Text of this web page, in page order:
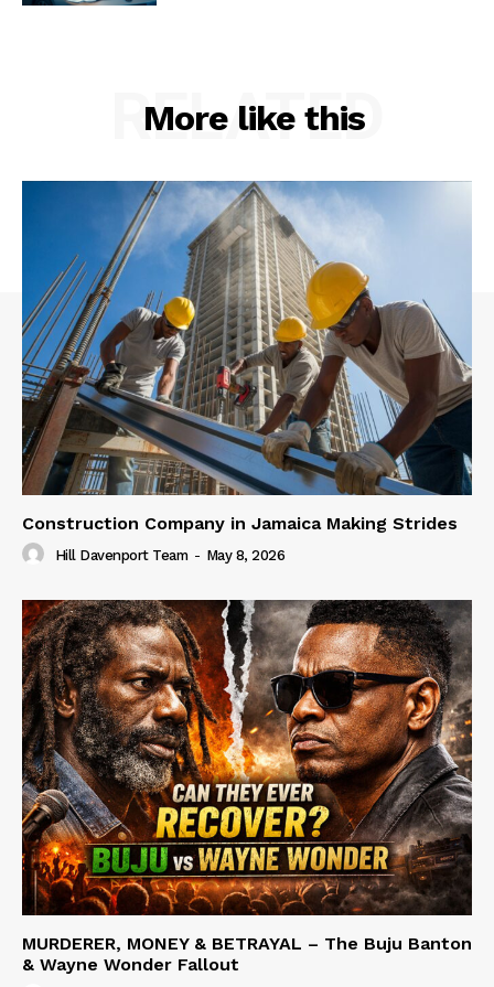
More like this
RELATED
Construction Company in Jamaica Making Strides
Hill Davenport Team - May 8, 2026
MURDERER, MONEY & BETRAYAL – The Buju Banton
& Wayne Wonder Fallout